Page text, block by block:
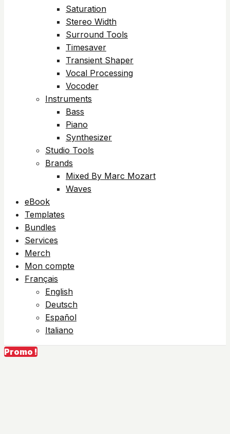
Saturation
Stereo Width
Surround Tools
Timesaver
Transient Shaper
Vocal Processing
Vocoder
Instruments
Bass
Piano
Synthesizer
Studio Tools
Brands
Mixed By Marc Mozart
Waves
eBook
Templates
Bundles
Services
Merch
Mon compte
Français
English
Deutsch
Español
Italiano
Promo !